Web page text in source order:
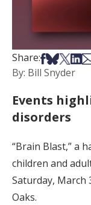
Share:Share on
Share on
Share
By: Bill Snyder
Events
disorders
“Brain Blast,” a
children and
Saturday, March
Oaks.